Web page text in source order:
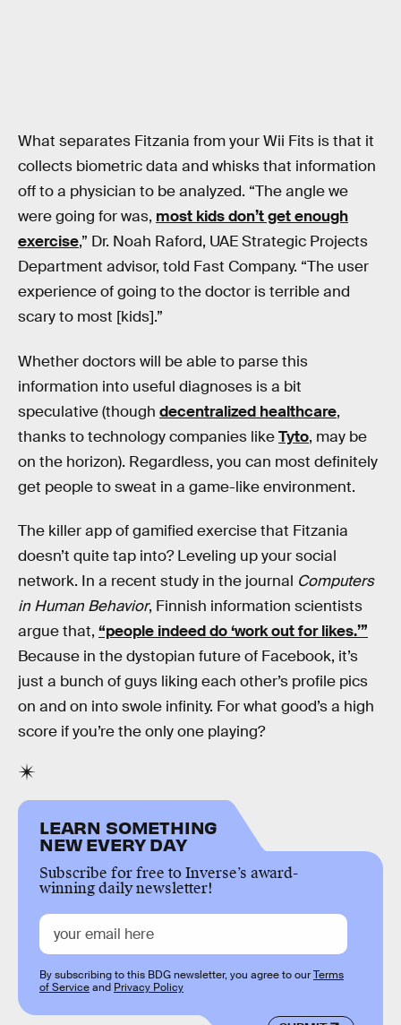
What separates Fitzania from your Wii Fits is that it
collects biometric data and whisks that information
off to a physician to be analyzed. “The angle we
were going for was, most kids don’t get enough
exercise,” Dr. Noah Raford, UAE Strategic Projects
Department advisor, told Fast Company. “The user
experience of going to the doctor is terrible and
scary to most [kids].”
Whether doctors will be able to parse this
information into useful diagnoses is a bit
speculative (though decentralized healthcare,
thanks to technology companies likeTyto, may be
on the horizon). Regardless, you can most definitely
get people to sweat in a game-like environment.
The killer app of gamified exercise that Fitzania
doesn’t quite tap into? Leveling up your social
network. In a recent study in the journal Computers
in Human Behavior, Finnish information scientists
argue that, “people indeed do ‘work out for likes.’”
Because in the dystopian future of Facebook, it’s
just a bunch of guys liking each other’s profile pics
on and on into swole infinity. For what good’s a high
score if you’re the only one playing?
LEARN SOMETHING
NEW EVERY DAY
Subscribe for free to Inverse’s award-
winning daily newsletter!
By subscribing to this BDG newsletter, you agree to ourTerms
of Serviceand Privacy Policy